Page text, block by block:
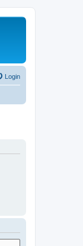
Login